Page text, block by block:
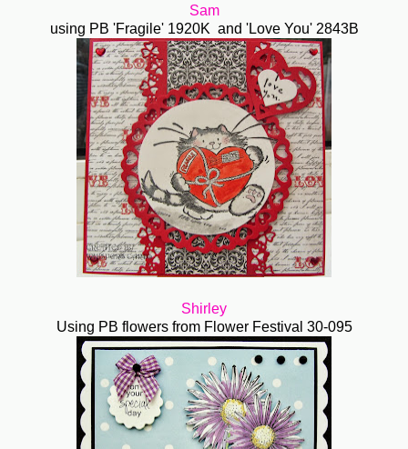
Sam
using PB 'Fragile' 1920K and 'Love You' 2843B
Shirley
Using PB flowers from Flower Festival 30-095